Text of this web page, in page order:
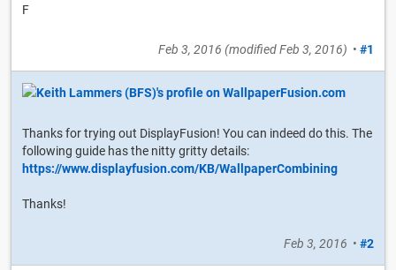
F
Feb 3, 2016 (modifiedFeb 3, 2016) • #1
Thanks for trying out DisplayFusion! You can indeed do this. The
following guide has the nitty gritty details:
https://www.displayfusion.com/KB/WallpaperCombining
Thanks!
Feb 3, 2016 • #2